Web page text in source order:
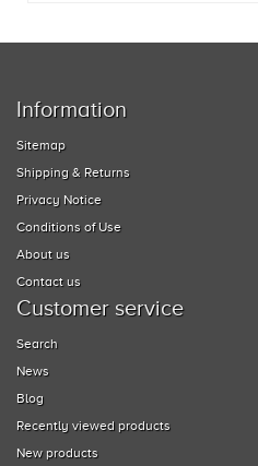
Information
Sitemap
Shipping & Returns
Privacy Notice
Conditions of Use
About us
Contact us
Customer service
Search
News
Blog
Recently viewed products
New products